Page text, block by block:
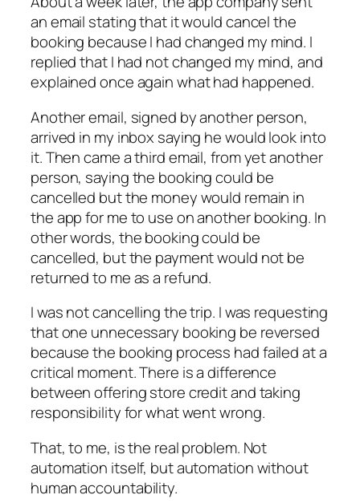
an email stating that it would cancel the
booking because I had changed my mind. I
replied that I had not changed my mind, and
explained once again what had happened.
Another email, signed by another person,
arrived in my inbox saying he would look into
it. Then came a third email, from yet another
person, saying the booking could be
cancelled but the money would remain in
the app for me to use on another booking. In
other words, the booking could be
cancelled, but the payment would not be
returned to me as a refund.
I was not cancelling the trip. I was requesting
that one unnecessary booking be reversed
because the booking process had failed at a
critical moment. There is a difference
between offering store credit and taking
responsibility for what went wrong.
That, to me, is the real problem. Not
automation itself, but automation without
human accountability.